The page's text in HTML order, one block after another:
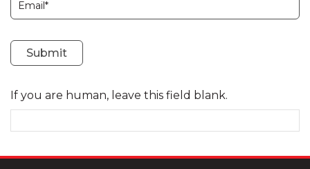
Submit
If you are human, leave this field blank.